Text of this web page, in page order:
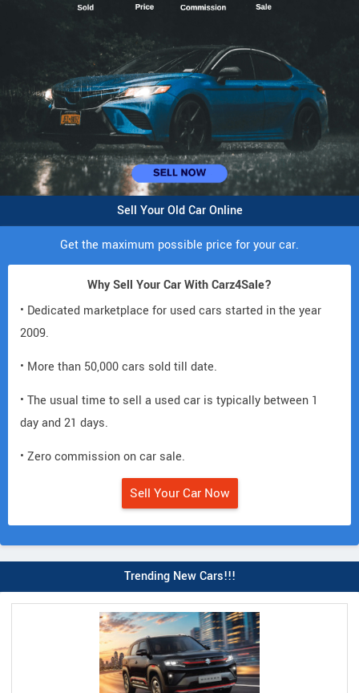
Sell Your Old Car Online
Get the maximum possible price for your car.
Why Sell Your Car With Carz4Sale?
• Dedicated marketplace for used cars started in the year
2009.
• More than 50,000 cars sold till date.
• The usual time to sell a used car is typically between 1
day and 21 days.
• Zero commission on car sale.
Sell Your Car Now
Trending New Cars!!!